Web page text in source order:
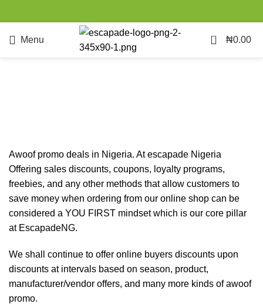
Menu 0 ₦0.00
Awoof promo deals in Nigeria. At escapade Nigeria
Offering sales discounts, coupons, loyalty programs,
freebies, and any other methods that allow customers to
save money when ordering from our online shop can be
considered a YOU FIRST mindset which is our core pillar
at EscapadeNG.
We shall continue to offer online buyers discounts upon
discounts at intervals based on season, product,
manufacturer/vendor offers, and many more kinds of awoof
promo.